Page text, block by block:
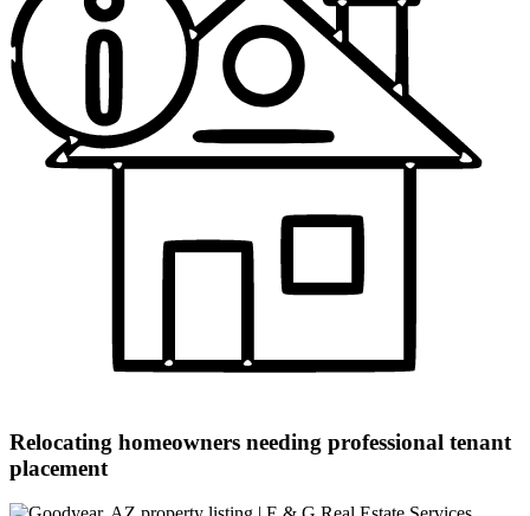
Relocating homeowners needing professional tenant
placement